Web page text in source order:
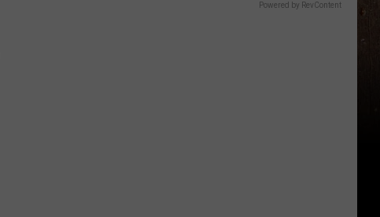
Powered by RevContent